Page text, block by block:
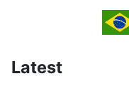
Latest